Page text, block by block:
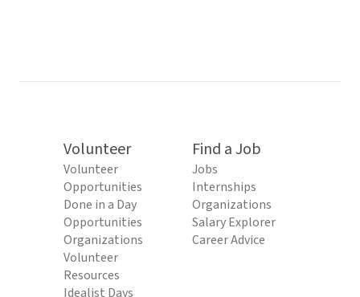
Volunteer
Volunteer
Opportunities
Done in a Day
Opportunities
Organizations
Volunteer
Resources
Idealist Days
Find a Job
Jobs
Internships
Organizations
Salary Explorer
Career Advice